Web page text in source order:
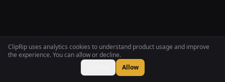
ClipRip uses analytics cookies to understand product usage and improve
the experience. You can allow or decline.
Allow